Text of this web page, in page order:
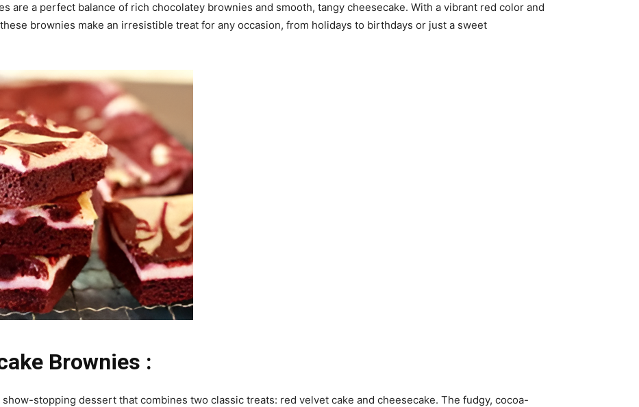
are a perfect balance of rich chocolatey brownies and smooth, tangy cheesecake. With a vibrant red color and
brownies make an irresistible treat for any occasion, from holidays to birthdays or just a sweet
Brownies :
stopping dessert that combines two classic treats: red velvet cake and cheesecake. The fudgy, cocoa-